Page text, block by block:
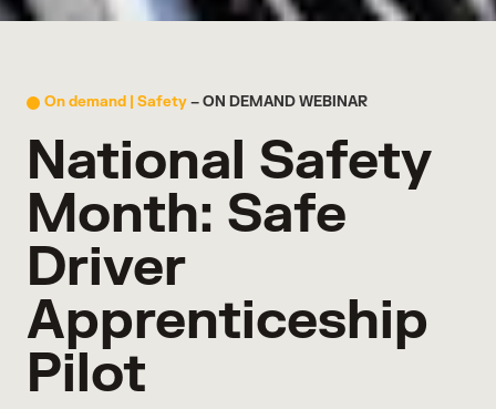
On demand | Safety– ON DEMAND WEBINAR
National Safety
Month: Safe
Driver
Apprenticeship
Pilot